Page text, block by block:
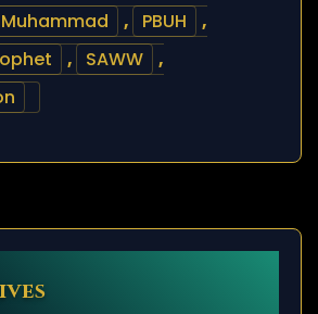
Muhammad , PBUH
,
, SAWW
,